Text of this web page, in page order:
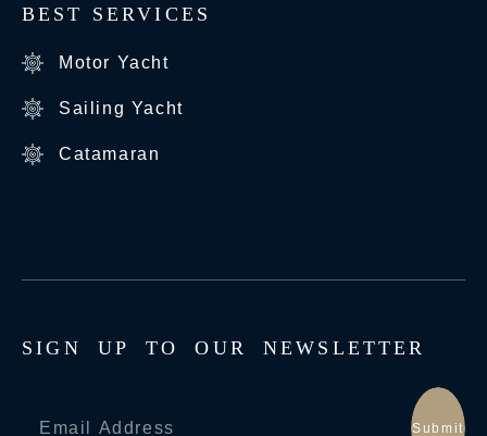
BEST SERVICES
Motor Yacht
Sailing Yacht
Catamaran
SIG N UP TO O UR NEW S L E TTER
Submit